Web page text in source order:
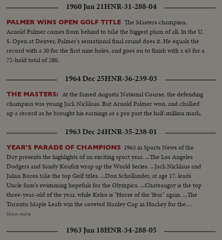
1960 Jun 21HNR-31-288-04
PALMER WINS OPEN GOLF TITLE The Masters champion,
Arnold Palmer comes from behind to take the biggest plum of all. In the U.
S. Open at Denver, Palmer's sensational final round does it. He equals the
record with a 30 for the first nine holes, and goes on to finish with a 65 for a
72-hold total of 280.
1964 Dec 25HNR-36-239-03
THE MASTERS: At the famed Augusta National Course, the defending
champion was young Jack Nicklaus. But Arnold Palmer won, and chalked
up a record as he brought his earnings as a pro past the half-million mark.
1963 Dec 24HNR-35-238-01
YEAR'S PARADE OF CHAMPIONS 1963 in Sports News of the
Day presents the highlights of an exciting sport year. ...The Los Angeles
Dodgers and Sandy Koufax wrap up the World Series. ...Jack Nicklaus and
Julius Boros take the top Golf titles. ...Don Schollander, at age 17, leads
Uncle Sam's swimming hopefuls for the Olympics. ...Chateaugay is the top
three-year-old of the year, while Kelso is "Horse of the Year" again. ...The
Toronto Maple Leafs win the coveted Stanley Cup in Hockey for the
second year in a row. ...Loyola of Chicago beats Cincinnati in a thriller for
barrier in the Pole Vault.
Show more
1963 Jun 18HNR-34-288-05